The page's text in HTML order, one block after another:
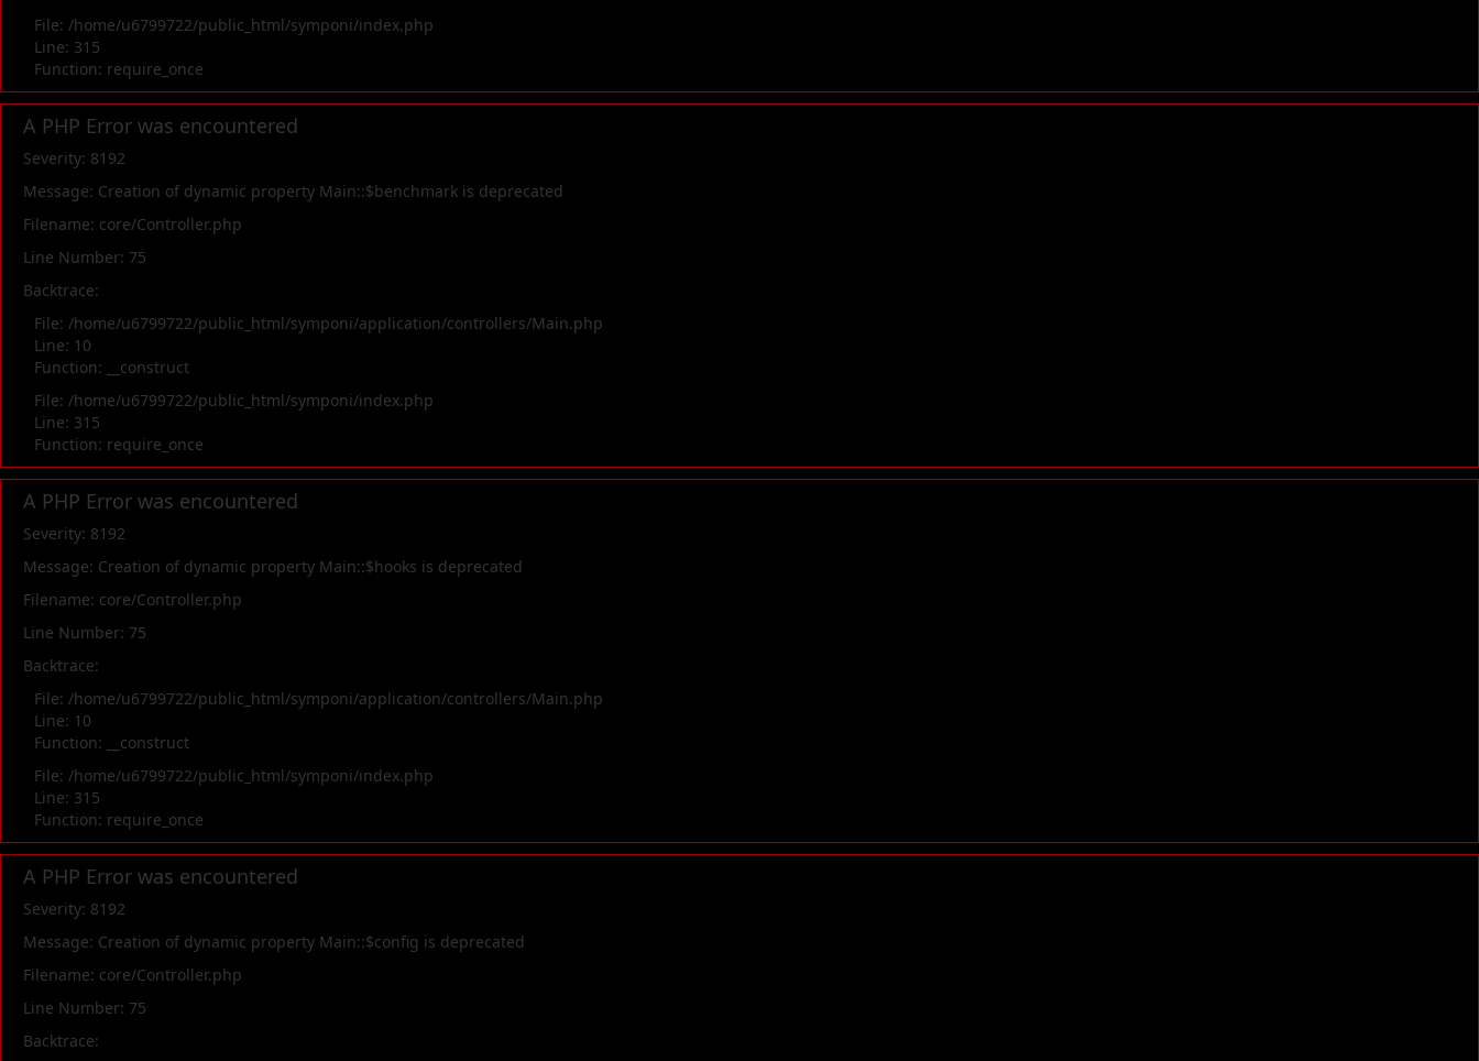
File: /home/u6799722/public_html/symponi/index.php
Line: 315
Function: require_once
A PHP Error was encountered
Severity: 8192
Message: Creation of dynamic property Main::$benchmark is deprecated
Filename: core/Controller.php
Line Number: 75
Backtrace:
File: /home/u6799722/public_html/symponi/application/controllers/Main.php
Line: 10
Function: __construct
File: /home/u6799722/public_html/symponi/index.php
Line: 315
Function: require_once
A PHP Error was encountered
Severity: 8192
Message: Creation of dynamic property Main::$hooks is deprecated
Filename: core/Controller.php
Line Number: 75
Backtrace:
File: /home/u6799722/public_html/symponi/application/controllers/Main.php
Line: 10
Function: __construct
File: /home/u6799722/public_html/symponi/index.php
Line: 315
Function: require_once
A PHP Error was encountered
Severity: 8192
Message: Creation of dynamic property Main::$config is deprecated
Filename: core/Controller.php
Line Number: 75
Backtrace: